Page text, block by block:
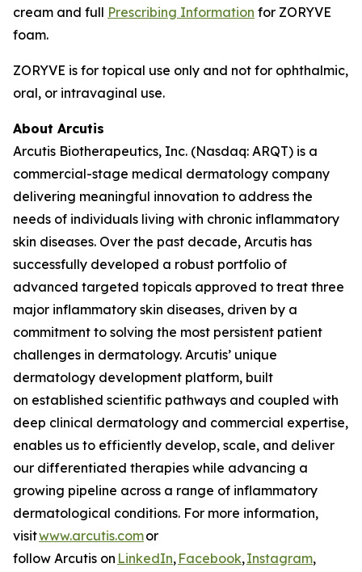
cream and full Prescribing Information for ZORYVE
foam.
ZORYVE is for topical use only and not for ophthalmic,
oral, or intravaginal use.
About Arcutis
Arcutis Biotherapeutics, Inc. (Nasdaq: ARQT) is a
commercial-stage medical dermatology company
delivering meaningful innovation to address the
needs of individuals living with chronic inflammatory
skin diseases. Over the past decade, Arcutis has
successfully developed a robust portfolio of
advanced targeted topicals approved to treat three
major inflammatory skin diseases, driven by a
commitment to solving the most persistent patient
challenges in dermatology. Arcutis’ unique
dermatology development platform, built
on established scientific pathways and coupled with
deep clinical dermatology and commercial expertise,
enables us to efficiently develop, scale, and deliver
our differentiated therapies while advancing a
growing pipeline across a range of inflammatory
dermatological conditions. For more information,
visitwww.arcutis.comor
follow Arcutis on LinkedIn, Facebook,Instagram,